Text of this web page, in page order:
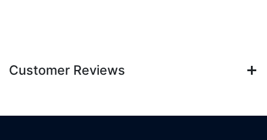
Customer Reviews